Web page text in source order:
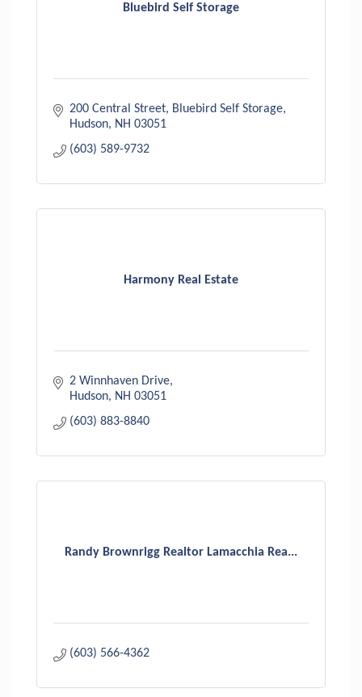
Bluebird Self Storage
200 Central Street
Bluebird Self Storage
Hudson
NH 03051
(603) 589-9732
Harmony Real Estate
2 Winnhaven Drive
Hudson
NH 03051
(603) 883-8840
Randy Brownrigg Realtor Lamacchia Rea...
(603) 566-4362